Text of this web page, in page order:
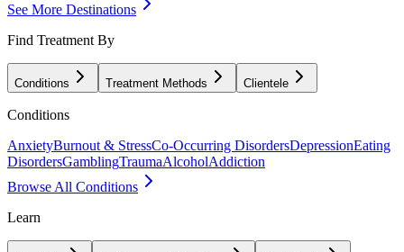
See More Destinations
Find Treatment By
Conditions Treatment Methods Clientele
Conditions
AnxietyBurnout & StressCo-Occurring DisordersDepressionEating
DisordersGamblingTraumaAlcoholAddiction
Browse All Conditions
Learn